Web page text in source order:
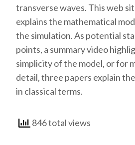
transverse waves. This web
explains the mathematical
the simulation. As potential
points, a summary video
simplicity of the model, or for
detail, three papers explain
in classical terms.
846 total views